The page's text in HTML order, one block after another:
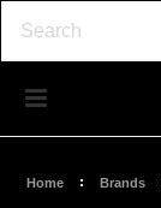
Home Brands